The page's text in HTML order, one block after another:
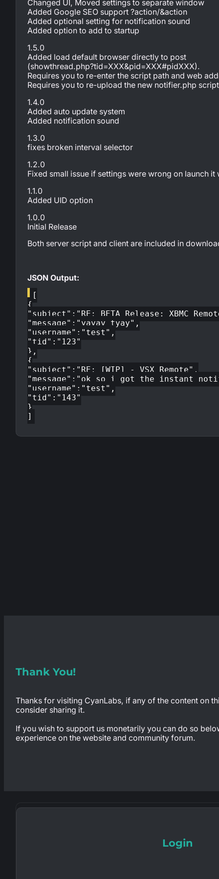
Changed UI, Moved settings to separate window
Added Google SEO support ?action/&action
Added optional setting for notification sound
Added option to add to startup
1.5.0
Added load default browser directly to post
(showthread.php?tid=XXX&pid=XXX#pidXXX).
Requires you to re-enter the script path and web
Requires you to re-upload the new notifier.php script
1.4.0
Added auto update system
Added notification sound
1.3.0
fixes broken interval selector
1.2.0
Fixed small issue if settings were wrong on launch
1.1.0
Added UID option
1.0.0
Initial Release
Both server script and client are included in
JSON Output:
[
{
"subject":"RE: BETA Release: XBMC
"message":"yayay tyay",
"username":"test",
"tid":"123"
},
{
"subject":"RE: [WIP] - VSX Remote",
"message":"ok so i got the instant
"username":"test",
"tid":"143"
}
]
Thank You!
Thanks for visiting CyanLabs, if any of the content on
consider sharing it.
If you wish to support us monetarily you can do so
experience on the website and community forum.
Login